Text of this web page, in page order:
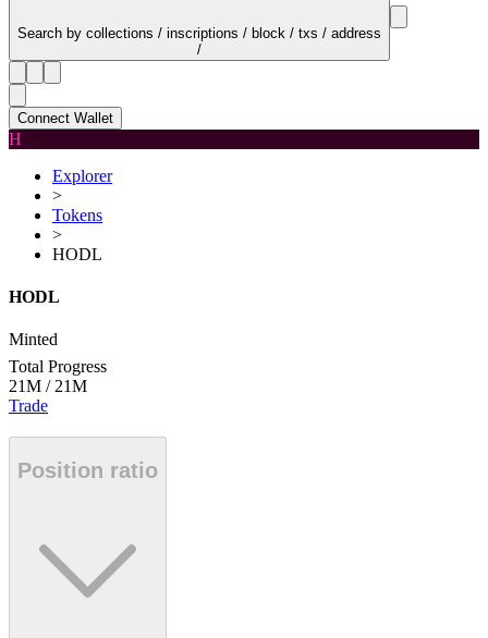
Search by collections / inscriptions / block / txs / address
/
Connect Wallet
H
Explorer
>
Tokens
>
HODL
HODL
Minted
Total Progress
21M / 21M
Trade
Position ratio